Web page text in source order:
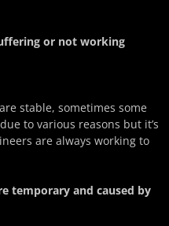
or not working
stable, sometimes some
to various reasons but it’s
are always working to
temporary and caused by